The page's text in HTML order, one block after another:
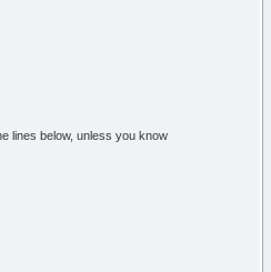
lines below, unless you know